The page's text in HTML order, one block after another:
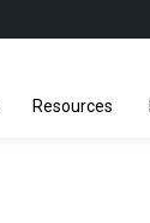
Resources